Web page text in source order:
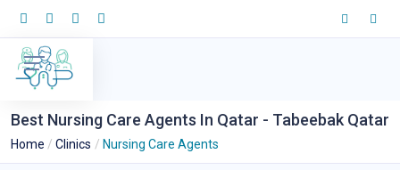
Best Nursing Care Agents In Qatar - Tabeebak Qatar
Home Clinics Nursing Care Agents